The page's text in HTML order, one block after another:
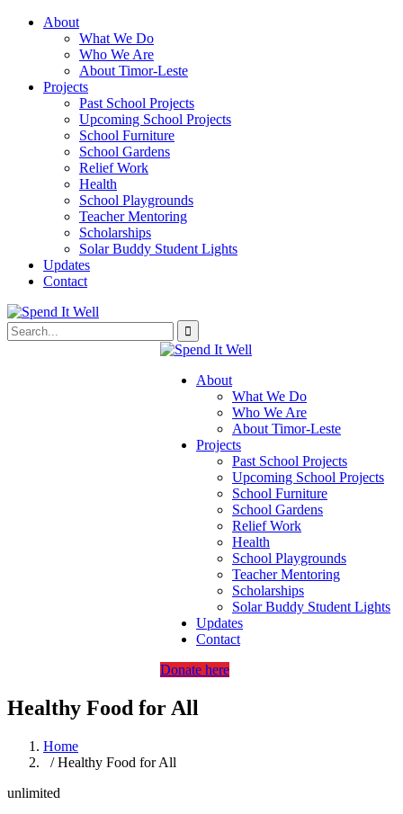
About
What We Do
Who We Are
About Timor-Leste
Projects
Past School Projects
Upcoming School Projects
School Furniture
School Gardens
Relief Work
Health
School Playgrounds
Teacher Mentoring
Scholarships
Solar Buddy Student Lights
Updates
Contact
About
What We Do
Who We Are
About Timor-Leste
Projects
Past School Projects
Upcoming School Projects
School Furniture
School Gardens
Relief Work
Health
School Playgrounds
Teacher Mentoring
Scholarships
Solar Buddy Student Lights
Updates
Contact
Donate here
Healthy Food for All
Home
/ Healthy Food for All
unlimited